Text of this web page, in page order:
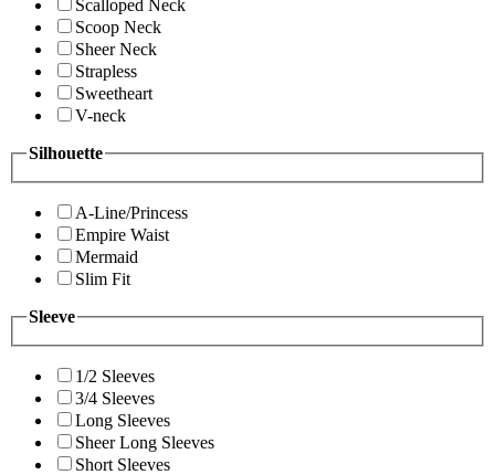
Scalloped Neck
Scoop Neck
Sheer Neck
Strapless
Sweetheart
V-neck
Silhouette
A-Line/Princess
Empire Waist
Mermaid
Slim Fit
Sleeve
1/2 Sleeves
3/4 Sleeves
Long Sleeves
Sheer Long Sleeves
Short Sleeves